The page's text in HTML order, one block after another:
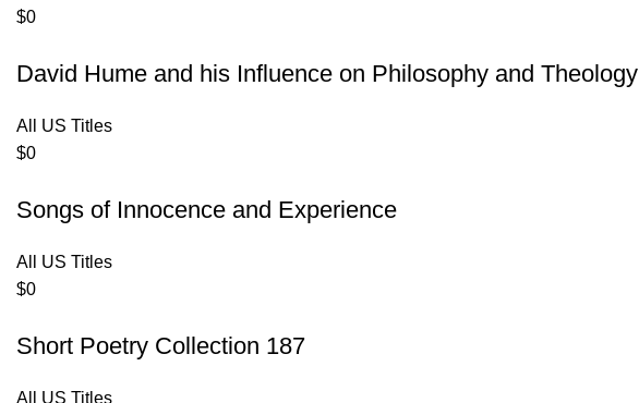
$0
David Hume and his Influence on Philosophy and Theology
All US Titles
$0
Songs of Innocence and Experience
All US Titles
$0
Short Poetry Collection 187
All US Titles